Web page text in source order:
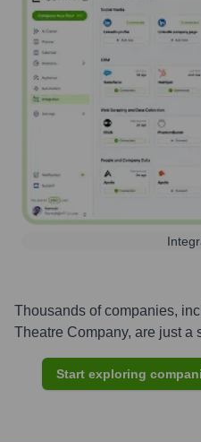
Thousands of companies,
Theatre Company, are just a
Start exploring